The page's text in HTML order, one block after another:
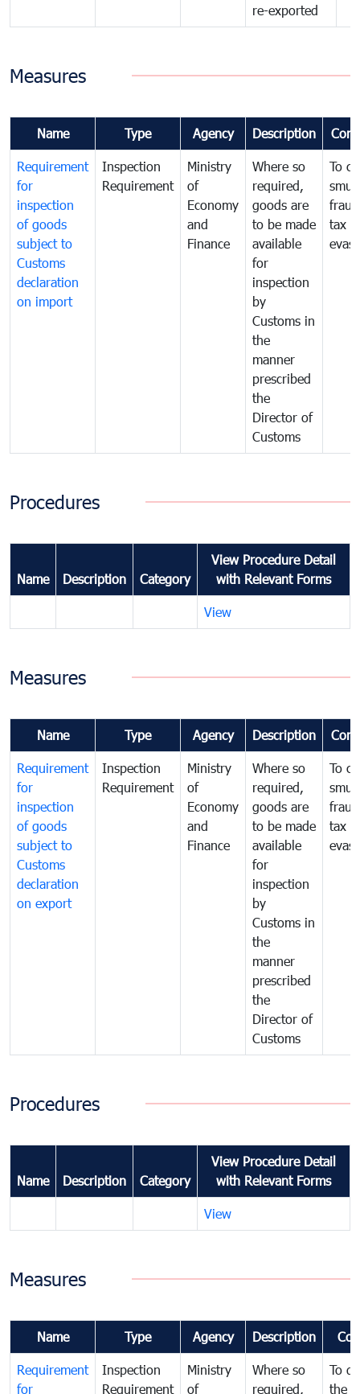
re-exported
Measures
Name Type Agency Description
Requirement
for
inspection
of goods
subject to
Customs
declaration
on import
Inspection
Requirement
Ministry
of
Economy
and
Finance
Where so
required,
goods are
to be made
available
for
inspection
by
Customs in
the
manner
prescribed
the
Director of
Customs
To
tax
Procedures
Name Description Category
View Procedure Detail
with Relevant Forms
View
Measures
Name Type Agency Description
Requirement
for
inspection
of goods
subject to
Customs
declaration
on export
Inspection
Requirement
Ministry
of
Economy
and
Finance
Where so
required,
goods are
to be made
available
for
inspection
by
Customs in
the
manner
prescribed
the
Director of
Customs
To
tax
Procedures
Name Description Category
View Procedure Detail
with Relevant Forms
View
Measures
Name Type Agency Description
Requirement
for
Inspection
Requirement
Ministry
of
Where so
required,
To
the